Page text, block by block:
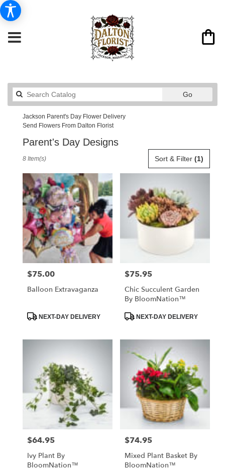
GoSearch
catalog
Jackson Parent's Day Flower Delivery
Send Flowers From Dalton Florist
Parent's Day Designs
Jackson,
MO
Flower
delivery
Jackson
from
local
florists
Jackson,
Sort & Filter (1)
8 Item(s)
Price:
$75.00
Balloon Extravaganza
ProductNEXT-DAY DELIVERY
Price:
$75.95
Chic Succulent Garden
By BloomNation™
ProductNEXT-DAY DELIVERY
Price:
$64.95
Ivy Plant By
BloomNation™
Price:
$74.95
Mixed Plant Basket By
BloomNation™